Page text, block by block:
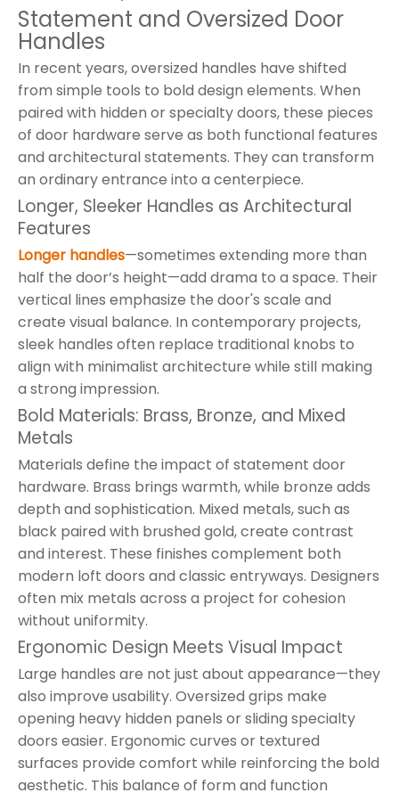
Statement and Oversized Door
Handles
In recent years, oversized handles have shifted
from simple tools to bold design elements. When
paired with hidden or specialty doors, these pieces
of door hardware serve as both functional features
and architectural statements. They can transform
an ordinary entrance into a centerpiece.
Longer, Sleeker Handles as Architectural
Features
Longer handles—sometimes extending more than
half the door’s height—add drama to a space. Their
vertical lines emphasize the door's scale and
create visual balance. In contemporary projects,
sleek handles often replace traditional knobs to
align with minimalist architecture while still making
a strong impression.
Bold Materials: Brass, Bronze, and Mixed
Metals
Materials define the impact of statement door
hardware. Brass brings warmth, while bronze adds
depth and sophistication. Mixed metals, such as
black paired with brushed gold, create contrast
and interest. These finishes complement both
modern loft doors and classic entryways. Designers
often mix metals across a project for cohesion
without uniformity.
Ergonomic Design Meets Visual Impact
Large handles are not just about appearance—they
also improve usability. Oversized grips make
opening heavy hidden panels or sliding specialty
doors easier. Ergonomic curves or textured
surfaces provide comfort while reinforcing the bold
aesthetic. This balance of form and function